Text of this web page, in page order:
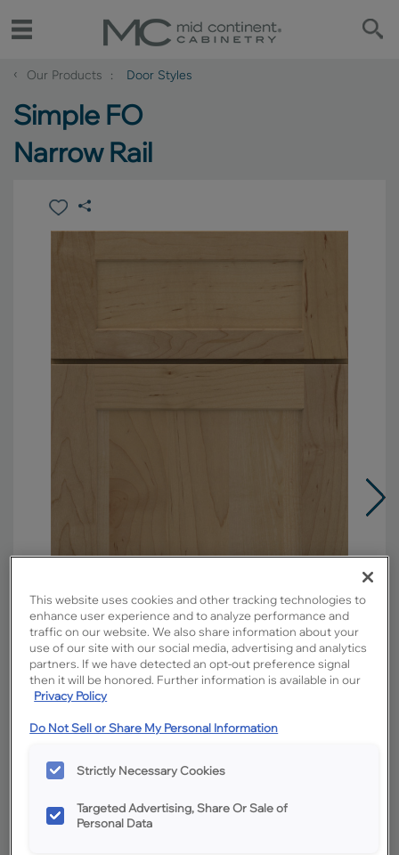
‹ Our Products Door Styles
Simple FO
Narrow Rail
Material:
Maple
Finish/Color:
Coastline
This website uses cookies and other tracking technologies to
enhance user experience and to analyze performance and
traffic on our website. We also share information about your
use of our site with our social media, advertising and analytics
partners. If we have detected an opt-out preference signal
then it will be honored. Further information is available in our
Privacy Policy
Do Not Sell or Share My Personal Information
Strictly Necessary Cookies
Targeted Advertising, Share Or Sale of
Personal Data